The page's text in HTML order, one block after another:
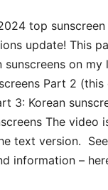
top sunscreen
update! This
sunscreens on my
Part 2 (this
3: Korean
The video
text version.
information –